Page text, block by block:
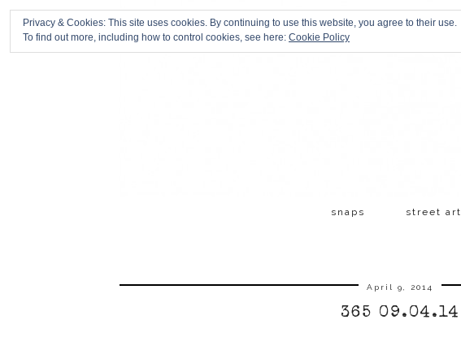
snaps street art
April 9, 2014
365 09.04.14
Privacy & Cookies: This site uses cookies. By continuing to use this website, you agree to their use.
To find out more, including how to control cookies, see here: Cookie Policy